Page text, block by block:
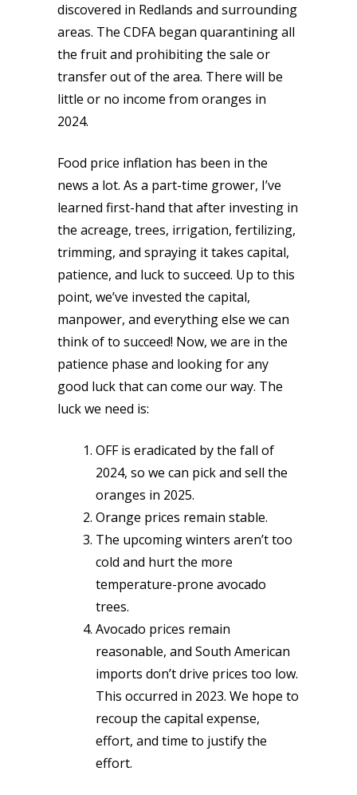
discovered in Redlands and surrounding
areas. The CDFA began quarantining all
the fruit and prohibiting the sale or
transfer out of the area. There will be
little or no income from oranges in
2024.
Food price inflation has been in the
news a lot. As a part-time grower, I’ve
learned first-hand that after investing in
the acreage, trees, irrigation, fertilizing,
trimming, and spraying it takes capital,
patience, and luck to succeed. Up to this
point, we’ve invested the capital,
manpower, and everything else we can
think of to succeed! Now, we are in the
patience phase and looking for any
good luck that can come our way. The
luck we need is:
OFF is eradicated by the fall of
2024, so we can pick and sell the
oranges in 2025.
Orange prices remain stable.
The upcoming winters aren’t too
cold and hurt the more
temperature-prone avocado
trees.
Avocado prices remain
reasonable, and South American
imports don’t drive prices too low.
This occurred in 2023. We hope to
recoup the capital expense,
effort, and time to justify the
effort.